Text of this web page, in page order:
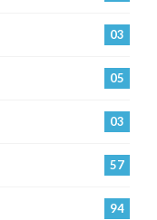
03
05
03
57
94